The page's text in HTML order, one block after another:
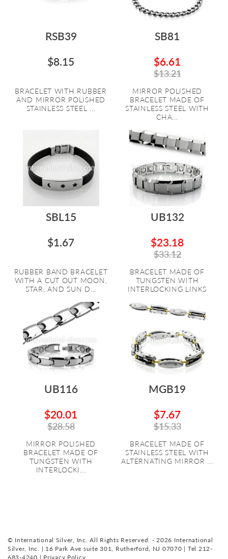
RSB39
$8.15
BRACELET WITH RUBBER
AND MIRROR POLISHED
STAINLESS STEEL ...
SB81
$6.61
$13.21
MIRROR POLISHED
BRACELET MADE OF
STAINLESS STEEL WITH
CHA...
SBL15
$1.67
RUBBER BAND BRACELET
WITH A CUT OUT MOON,
STAR, AND SUN D...
UB132
$23.18
$33.12
BRACELET MADE OF
TUNGSTEN WITH
INTERLOCKING LINKS
UB116
$20.01
$28.58
MIRROR POLISHED
BRACELET MADE OF
TUNGSTEN WITH
INTERLOCKI...
MGB19
$7.67
$15.33
BRACELET MADE OF
STAINLESS STEEL WITH
ALTERNATING MIRROR ...
© International Silver, Inc. All Rights Reserved. - 2026 International
Silver, Inc. | 16 Park Ave suite 301, Rutherford, NJ 07070 | Tel 212-
683-4240 | Privacy Policy